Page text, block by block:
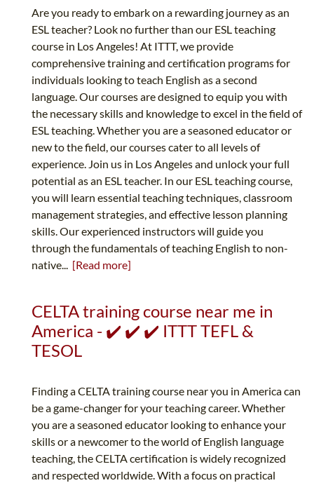
Are you ready to embark on a rewarding journey as an
ESL teacher? Look no further than our ESL teaching
course in Los Angeles! At ITTT, we provide
comprehensive training and certification programs for
individuals looking to teach English as a second
language. Our courses are designed to equip you with
the necessary skills and knowledge to excel in the field of
ESL teaching. Whether you are a seasoned educator or
new to the field, our courses cater to all levels of
experience. Join us in Los Angeles and unlock your full
potential as an ESL teacher. In our ESL teaching course,
you will learn essential teaching techniques, classroom
management strategies, and effective lesson planning
skills. Our experienced instructors will guide you
through the fundamentals of teaching English to non-
native... [Read more]
CELTA training course near me in
America - ✔️ ✔️ ✔️ ITTT TEFL &
TESOL
Finding a CELTA training course near you in America can
be a game-changer for your teaching career. Whether
you are a seasoned educator looking to enhance your
skills or a newcomer to the world of English language
teaching, the CELTA certification is widely recognized
and respected worldwide. With a focus on practical